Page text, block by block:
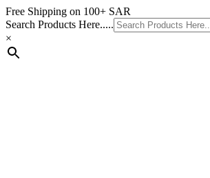
Skip
to
content
Free Shipping on 100+ SAR
Search Products Here.....
×